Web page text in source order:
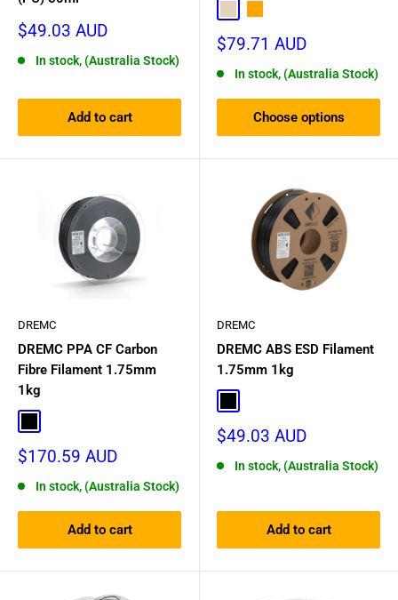
Sale
$49.03 AUD
In stock, (Australia Stock)
Add to cart
Sale
$79.71 AUD
In stock, (Australia Stock)
Choose options
DREMC
DREMC PPA CF Carbon
Fibre Filament 1.75mm
1kg
Sale
$170.59 AUD
In stock, (Australia Stock)
Add to cart
DREMC
DREMC ABS ESD Filament
1.75mm 1kg
Sale
$49.03 AUD
In stock, (Australia Stock)
Add to cart